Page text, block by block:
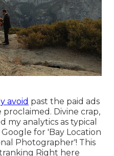
avoid past the paid ads
Divine crap,
my analytics as typical
for 'Bay Location
Photographer'! This
Right here